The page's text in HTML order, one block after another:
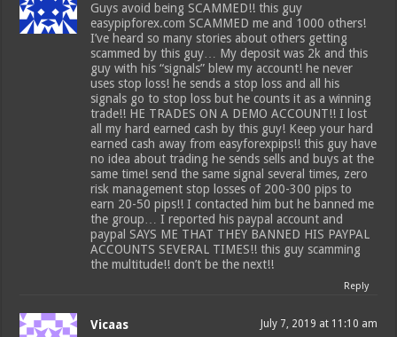
Guys avoid being SCAMMED!! this guy
easypipforex.com SCAMMED me and 1000 others!
I’ve heard so many stories about others getting
scammed by this guy… My deposit was 2k and this
guy with his “signals” blew my account! he never
uses stop loss! he sends a stop loss and all his
signals go to stop loss but he counts it as a winning
trade!! HE TRADES ON A DEMO ACCOUNT!! I lost
all my hard earned cash by this guy! Keep your hard
earned cash away from easyforexpips!! this guy have
no idea about trading he sends sells and buys at the
same time! send the same signal several times, zero
risk management stop losses of 200-300 pips to
earn 20-50 pips!! I contacted him but he banned me
the group… I reported his paypal account and
paypal SAYS ME THAT THEY BANNED HIS PAYPAL
ACCOUNTS SEVERAL TIMES!! this guy scamming
the multitude!! don’t be the next!!
Reply
Vicaas July 7, 2019 at 11:10 am